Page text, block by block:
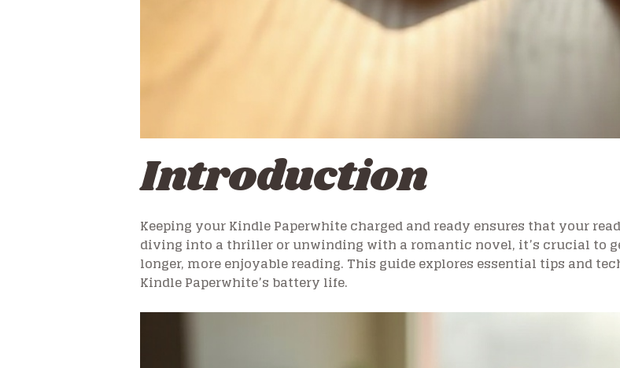
Introduction
Keeping your Kindle Paperwhite charged and ready ensures that your
diving into a thriller or unwinding with a romantic novel, it’s crucial to
longer, more enjoyable reading. This guide explores essential tips and
Kindle Paperwhite’s battery life.